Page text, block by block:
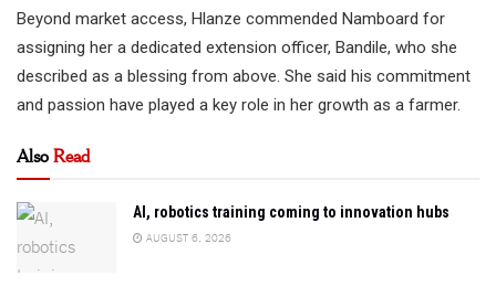
Beyond market access, Hlanze commended Namboard for
assigning her a dedicated extension officer, Bandile, who she
described as a blessing from above. She said his commitment
and passion have played a key role in her growth as a farmer.
AlsoRead
AI, robotics training coming to innovation hubs
AUGUST 6, 2026